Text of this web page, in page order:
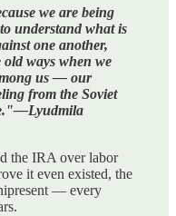
we are being
understand what is
one another,
ways when we
us — our
from the Soviet
the IRA over labor
it even existed, the
— every